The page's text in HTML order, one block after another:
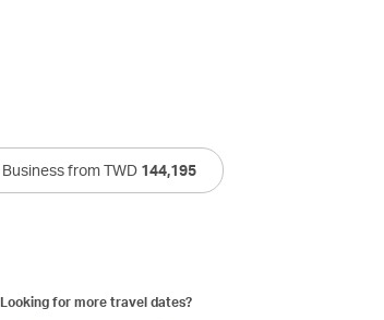
Business from TWD 144,195
Looking for more travel dates?